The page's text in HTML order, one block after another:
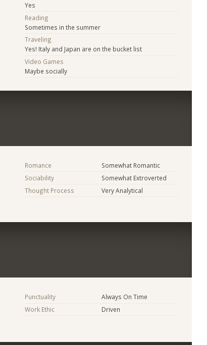
Yes
Reading
Sometimes in the summer
Traveling
Yes! Italy and Japan are on the bucket list
Video Games
Maybe socially
Romance
Somewhat Romantic
Sociability
Somewhat Extroverted
Thought Process
Very Analytical
Punctuality
Always On Time
Work Ethic
Driven